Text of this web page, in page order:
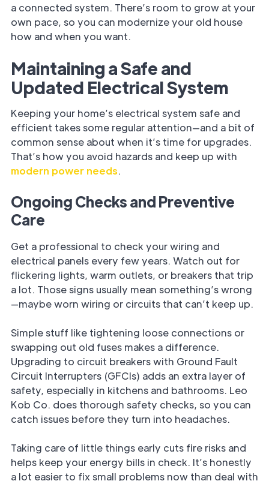
a connected system. There’s room to grow at your
own pace, so you can modernize your old house
how and when you want.
Maintaining a Safe and
Updated Electrical System
Keeping your home’s electrical system safe and
efficient takes some regular attention—and a bit of
common sense about when it’s time for upgrades.
That’s how you avoid hazards and keep up with
modern power needs.
Ongoing Checks and Preventive
Care
Get a professional to check your wiring and
electrical panels every few years. Watch out for
flickering lights, warm outlets, or breakers that trip
a lot. Those signs usually mean something’s wrong
—maybe worn wiring or circuits that can’t keep up.
Simple stuff like tightening loose connections or
swapping out old fuses makes a difference.
Upgrading to circuit breakers with Ground Fault
Circuit Interrupters (GFCIs) adds an extra layer of
safety, especially in kitchens and bathrooms. Leo
Kob Co. does thorough safety checks, so you can
catch issues before they turn into headaches.
Taking care of little things early cuts fire risks and
helps keep your energy bills in check. It’s honestly
a lot easier to fix small problems now than deal with